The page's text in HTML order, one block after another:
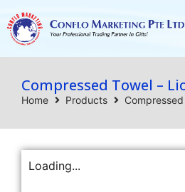
Compressed Towel –
Home Products
Loading...